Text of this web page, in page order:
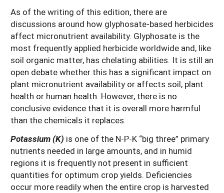
As of the writing of this edition, there are
discussions around how glyphosate-based herbicides
affect micronutrient availability. Glyphosate is the
most frequently applied herbicide worldwide and, like
soil organic matter, has chelating abilities. It is still an
open debate whether this has a significant impact on
plant micronutrient availability or affects soil, plant
health or human health. However, there is no
conclusive evidence that it is overall more harmful
than the chemicals it replaces.
Potassium (K) is one of the N-P-K “big three” primary
nutrients needed in large amounts, and in humid
regions it is frequently not present in sufficient
quantities for optimum crop yields. Deficiencies
occur more readily when the entire crop is harvested